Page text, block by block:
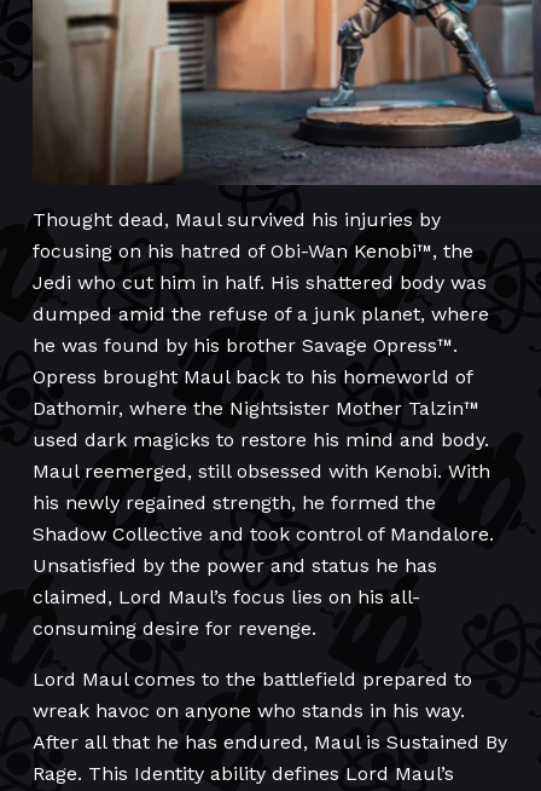
Thought dead, Maul survived his injuries by
focusing on his hatred of Obi-Wan Kenobi™, the
Jedi who cut him in half. His shattered body was
dumped amid the refuse of a junk planet, where
he was found by his brother Savage Opress™.
Opress brought Maul back to his homeworld of
Dathomir, where the Nightsister Mother Talzin™
used dark magicks to restore his mind and body.
Maul reemerged, still obsessed with Kenobi. With
his newly regained strength, he formed the
Shadow Collective and took control of Mandalore.
Unsatisfied by the power and status he has
claimed, Lord Maul’s focus lies on his all-
consuming desire for revenge.
Lord Maul comes to the battlefield prepared to
wreak havoc on anyone who stands in his way.
After all that he has endured, Maul is Sustained By
Rage. This Identity ability defines Lord Maul’s